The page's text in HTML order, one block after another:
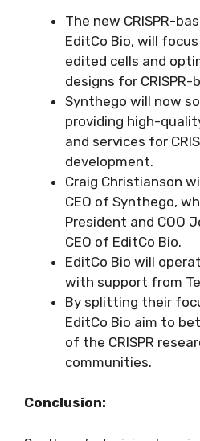
The new CRISPR-
EditCo Bio, will focus
edited cells and
designs for CRISPR-
Synthego will now
providing high-
and services for
development.
Craig Christianson
CEO of Synthego,
President and COO
CEO of EditCo Bio.
EditCo Bio will
with support from
By splitting their
EditCo Bio aim to
of the CRISPR
communities.
Conclusion: